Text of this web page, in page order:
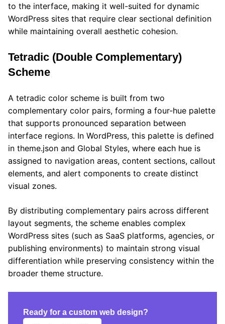
to the interface, making it well-suited for dynamic
WordPress sites that require clear sectional definition
while maintaining overall aesthetic cohesion.
Tetradic (Double Complementary)
Scheme
A tetradic color scheme is built from two
complementary color pairs, forming a four-hue palette
that supports pronounced separation between
interface regions. In WordPress, this palette is defined
in theme.json and Global Styles, where each hue is
assigned to navigation areas, content sections, callout
elements, and alert components to create distinct
visual zones.
By distributing complementary pairs across different
layout segments, the scheme enables complex
WordPress sites (such as SaaS platforms, agencies, or
publishing environments) to maintain strong visual
differentiation while preserving consistency within the
broader theme structure.
Ready for a custom web design?